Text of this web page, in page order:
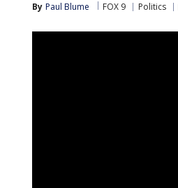
By Paul Blume FOX 9 Politics